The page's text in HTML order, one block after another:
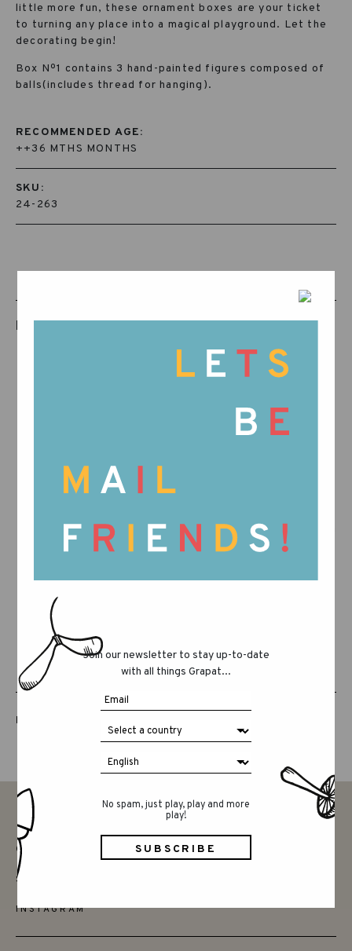
little more fun, these ornament boxes are your ticket
to turning any place into a magical playground. Let the
decorating begin!
Box Nº1 contains 3 hand-painted figures composed of
balls(includes thread for hanging).
RECOMMENDED AGE:
++36 MTHS MONTHS
SKU:
24-263
RELATED PRODUCTS
LUCKY LUCKY FIFTH EDITION
Join our newsletter to stay up-to-date
with all things Grapat...
No spam, just play, play and more
play!
CONTACT
SAY HELLO
INSTAGRAM